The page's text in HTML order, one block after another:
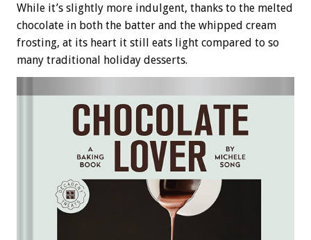
While it’s slightly more indulgent, thanks to the melted
chocolate in both the batter and the whipped cream
frosting, at its heart it still eats light compared to so
many traditional holiday desserts.